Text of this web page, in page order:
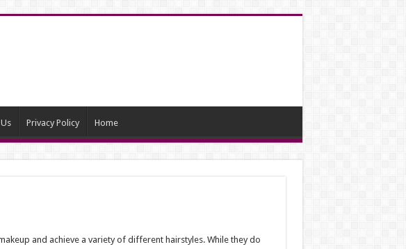
Privacy Policy Home
and achieve a variety of different hairstyles. While they do